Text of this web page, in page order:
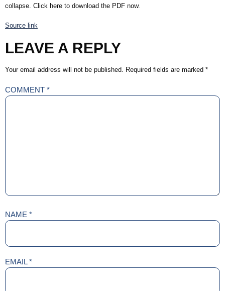
collapse. Click here to download the PDF now.
Source link
LEAVE A REPLY
Your email address will not be published. Required fields are marked *
COMMENT *
NAME *
EMAIL*